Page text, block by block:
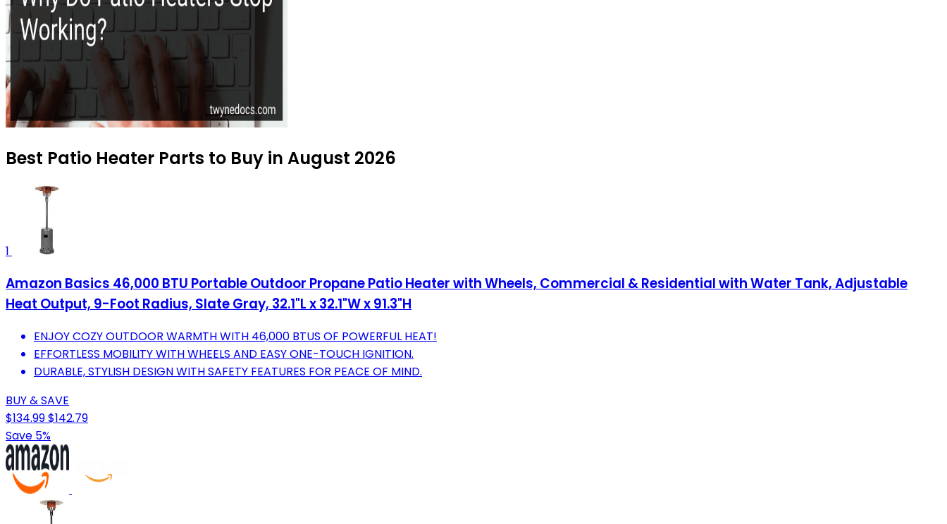
Best Patio Heater Parts to Buy in August 2026
1
Amazon Basics 46,000 BTU Portable Outdoor Propane Patio Heater with Wheels, Commercial & Residential with Water Tank, Adjustable
Heat Output, 9-Foot Radius, Slate Gray, 32.1"L x 32.1"W x 91.3"H
ENJOY COZY OUTDOOR WARMTH WITH 46,000 BTUS OF POWERFUL HEAT!
EFFORTLESS MOBILITY WITH WHEELS AND EASY ONE-TOUCH IGNITION.
DURABLE, STYLISH DESIGN WITH SAFETY FEATURES FOR PEACE OF MIND.
BUY & SAVE
$134.99$142.79
Save 5%